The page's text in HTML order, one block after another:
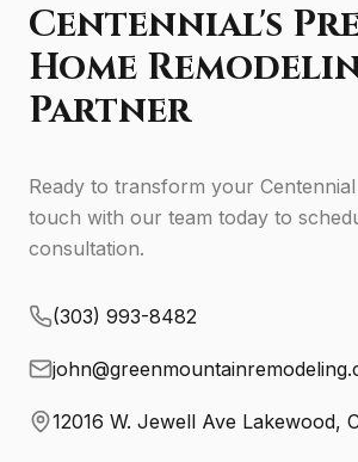
Centennial's
Home
Partner
Ready to transform your
touch with our team today to
consultation.
(303) 993-8482
12016 W. Jewell Ave Lakewood,